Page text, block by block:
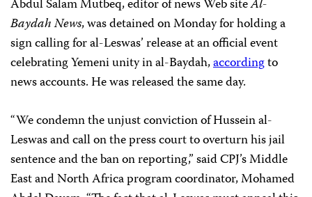
Abdul Salam Mutbeq, editor of news Web siteAl-
Baydah News, was detained on Monday for holding a
sign calling for al-Leswas’ release at an official event
celebrating Yemeni unity in al-Baydah,accordingto
news accounts. He was released the same day.
“We condemn the unjust conviction of Hussein al-
Leswas and call on the press court to overturn his jail
sentence and the ban on reporting,” said CPJ’s Middle
East and North Africa program coordinator, Mohamed